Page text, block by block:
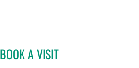
BOOK A VISITJENNIFER LYNN